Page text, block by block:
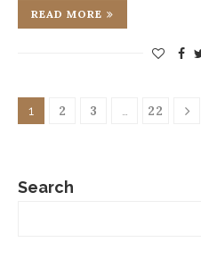
READ MORE
1 2 3 … 22
Search